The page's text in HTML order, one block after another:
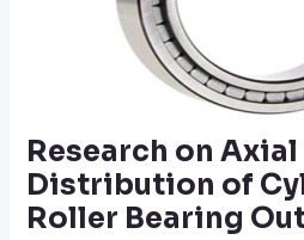
Research on
Distribution of
Roller Bearing